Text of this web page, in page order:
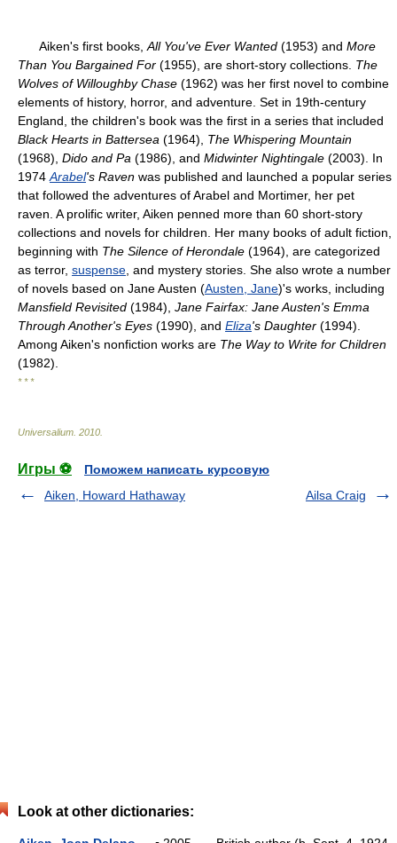
Aiken's first books, All You've Ever Wanted (1953) and More
Than You Bargained For (1955), are short-story collections. The
Wolves of Willoughby Chase (1962) was her first novel to combine
elements of history, horror, and adventure. Set in 19th-century
England, the children's book was the first in a series that included
Black Hearts in Battersea (1964), The Whispering Mountain
(1968), Dido and Pa (1986), and Midwinter Nightingale (2003). In
1974 Arabel's Raven was published and launched a popular series
that followed the adventures of Arabel and Mortimer, her pet
raven. A prolific writer, Aiken penned more than 60 short-story
collections and novels for children. Her many books of adult fiction,
beginning with The Silence of Herondale (1964), are categorized
as terror, suspense , and mystery stories. She also wrote a number
of novels based on Jane Austen (Austen, Jane)'s works, including
Mansfield Revisited (1984), Jane Fairfax: Jane Austen's Emma
Through Another's Eyes (1990), and Eliza's Daughter (1994).
Among Aiken's nonfiction works are The Way to Write for Children
(1982).
* * *
Universalium 2010
Игры ⚽
Поможем написать курсовую
Aiken, Howard Hathaway
Ailsa Craig
Look at other dictionaries: